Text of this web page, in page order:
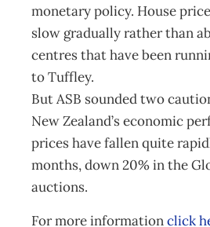
monetary policy. House
slow gradually rather than
centres that have been
to Tuffley.
But ASB sounded two
New Zealand’s economic
prices have fallen quite
months, down 20% in the
auctions.
For more informationclick